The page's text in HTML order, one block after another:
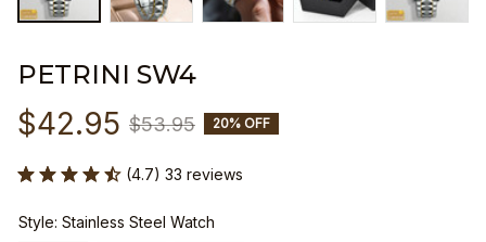
PETRINI SW4
$42.95 $53.95 20% OFF
(4.7) 33 reviews
Style: Stainless Steel Watch